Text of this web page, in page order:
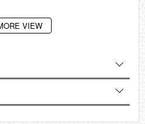
X 42.0 X 12.8 mm
VIEW